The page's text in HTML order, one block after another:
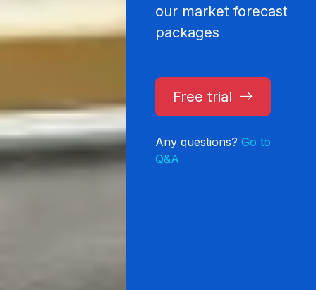
our market forecast
packages
Free trial
Any questions? Go to
Q&A